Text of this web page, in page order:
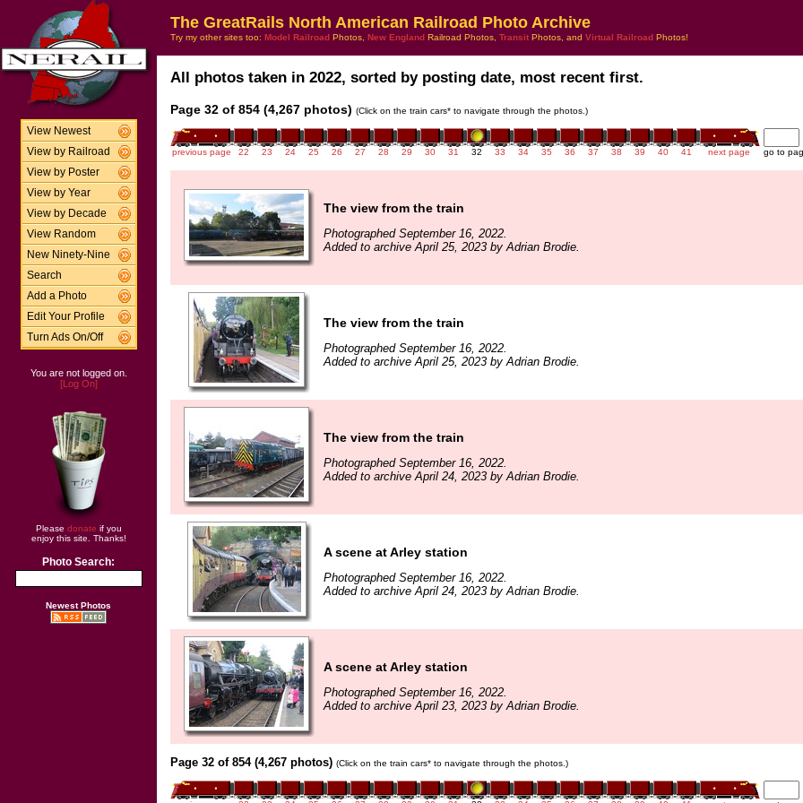
View Newest
View by Railroad
View by Poster
View by Year
View by Decade
View Random
New Ninety-Nine
Search
Add a Photo
Edit Your Profile
Turn Ads On/Off
You are not logged on.
[Log On]
Please donate if you
enjoy this site. Thanks!
Photo Search:
Newest Photos
The GreatRails North American Railroad Photo Archive
Try my other sites too: Model Railroad Photos, New England Railroad Photos, Transit Photos, and Virtual Railroad Photos!
All photos taken in 2022, sorted by posting date, most recent first.
Page 32 of 854 (4,267 photos) (Click on the train cars* to navigate through the photos.)
previous page 22 23 24 25 26 27 28 29 30 31 32 33 34 35 36 37 38 39 40 41 next page go to
The view from the train
Photographed September 16, 2022.
Added to archive April 25, 2023 by Adrian Brodie.
The view from the train
Photographed September 16, 2022.
Added to archive April 25, 2023 by Adrian Brodie.
The view from the train
Photographed September 16, 2022.
Added to archive April 24, 2023 by Adrian Brodie.
A scene at Arley station
Photographed September 16, 2022.
Added to archive April 24, 2023 by Adrian Brodie.
A scene at Arley station
Photographed September 16, 2022.
Added to archive April 23, 2023 by Adrian Brodie.
Page 32 of 854 (4,267 photos) (Click on the train cars* to navigate through the photos.)